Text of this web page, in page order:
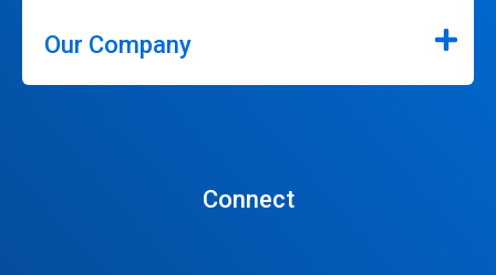
Our Company
Connect